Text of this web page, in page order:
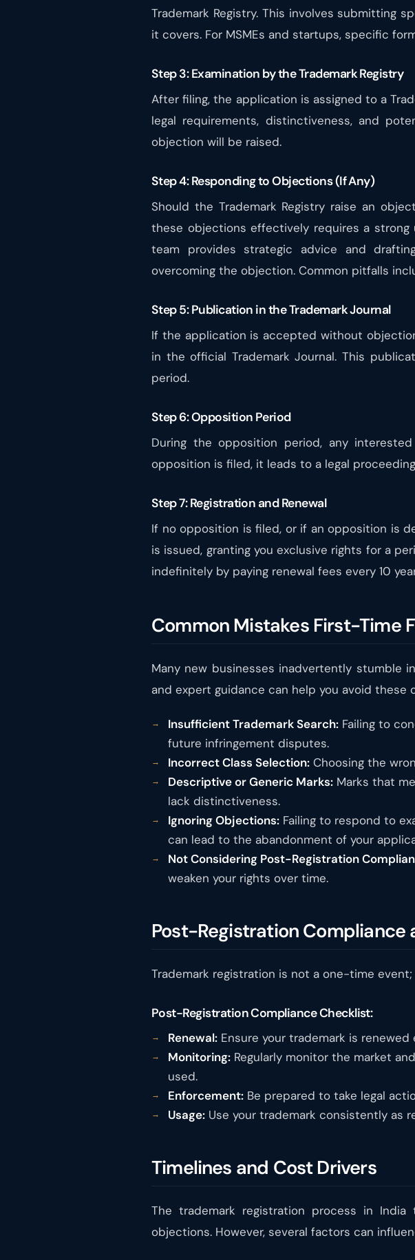
Trademark Registry. This involves submitting
it covers. For MSMEs and startups, specific
Step 3: Examination by the Trademark Registry
After filing, the application is assigned to a
legal requirements, distinctiveness, and
objection will be raised.
Step 4: Responding to Objections (If Any)
Should the Trademark Registry raise an
these objections effectively requires a
team provides strategic advice and
overcoming the objection. Common pitfalls
Step 5: Publication in the Trademark Journal
If the application is accepted without
in the official Trademark Journal. This
period.
Step 6: Opposition Period
During the opposition period, any
opposition is filed, it leads to a legal
Step 7: Registration and Renewal
If no opposition is filed, or if an opposition is
is issued, granting you exclusive rights for a
indefinitely by paying renewal fees every 10
Common Mistakes First-Time
Many new businesses inadvertently stumble
and expert guidance can help you avoid these
Insufficient Trademark Search: Failing to
future infringement disputes.
Incorrect Class Selection: Choosing the
Descriptive or Generic Marks: Marks that
lack distinctiveness.
Ignoring Objections: Failing to respond to
can lead to the abandonment of your
Not Considering Post-Registration
weaken your rights over time.
Post-Registration Compliance
Trademark registration is not a one-time
Post-Registration Compliance Checklist:
Renewal: Ensure your trademark is
Monitoring: Regularly monitor the market
used.
Enforcement: Be prepared to take legal
Usage: Use your trademark consistently as
Timelines and Cost Drivers
The trademark registration process in
objections. However, several factors can